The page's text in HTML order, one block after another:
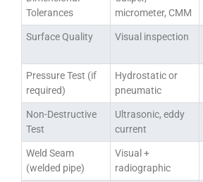
Tolerances
micrometer, CMM
Surface Quality Visual inspection
Pressure Test (if
required)
Hydrostatic or
pneumatic
Non-Destructive
Test
Ultrasonic, eddy
current
Weld Seam
(welded pipe)
Visual +
radiographic